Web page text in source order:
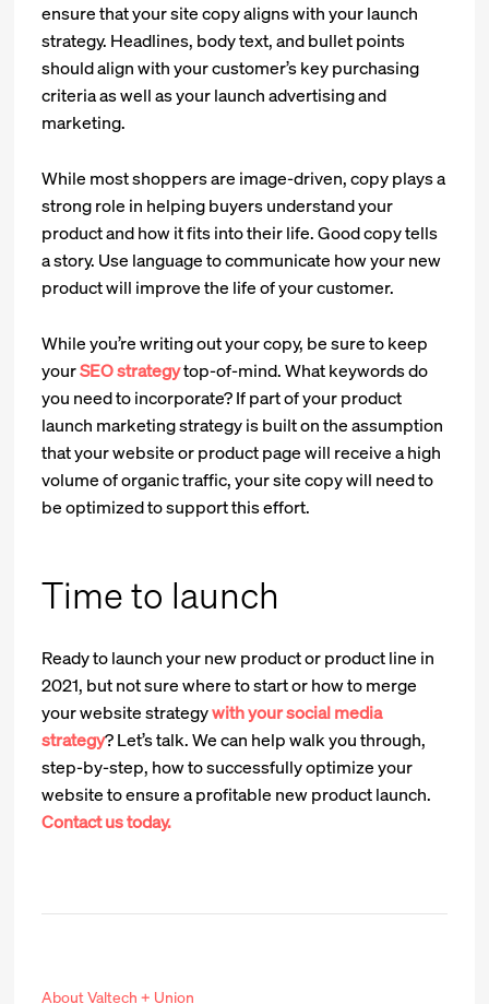
ensure that your site copy aligns with your launch
strategy. Headlines, body text, and bullet points
should align with your customer’s key purchasing
criteria as well as your launch advertising and
marketing.
While most shoppers are image-driven, copy plays a
strong role in helping buyers understand your
product and how it fits into their life. Good copy tells
a story. Use language to communicate how your new
product will improve the life of your customer.
While you’re writing out your copy, be sure to keep
yourSEO strategytop-of-mind. What keywords do
you need to incorporate? If part of your product
launch marketing strategy is built on the assumption
that your website or product page will receive a high
volume of organic traffic, your site copy will need to
be optimized to support this effort.
Time to launch
Ready to launch your new product or product line in
2021, but not sure where to start or how to merge
your website strategywith your social media
strategy? Let’s talk. We can help walk you through,
step-by-step, how to successfully optimize your
website to ensure a profitable new product launch.
Contact us today.
About Valtech + Union